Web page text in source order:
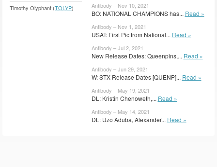
Timothy Olyphant (TOLYP) Antibody – Nov 10, 2021
BO: NATIONAL CHAMPIONS has... Read »
Antibody – Nov 1, 2021
USAT: First Pic from National... Read »
Antibody – Jul 2, 2021
New Release Dates: Queenpins,... Read »
Antibody – Jun 29, 2021
W: STX Release Dates [QUENP]... Read »
Antibody – May 19, 2021
DL: Kristin Chenoweth,... Read »
Antibody – May 14, 2021
DL: Uzo Aduba, Alexander... Read »